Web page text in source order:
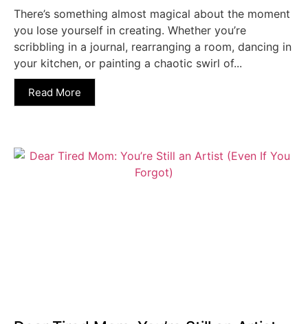
There’s something almost magical about the moment
you lose yourself in creating. Whether you’re
scribbling in a journal, rearranging a room, dancing in
your kitchen, or painting a chaotic swirl of...
Read More